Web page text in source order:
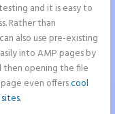
and it is easy to
Rather than
also use pre-existing
into AMP pages by
then opening the file
even offerscool
.